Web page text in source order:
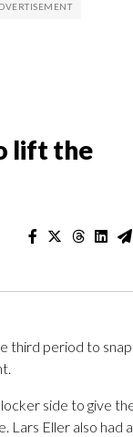
lift the
third period to
side to give
Eller also had a